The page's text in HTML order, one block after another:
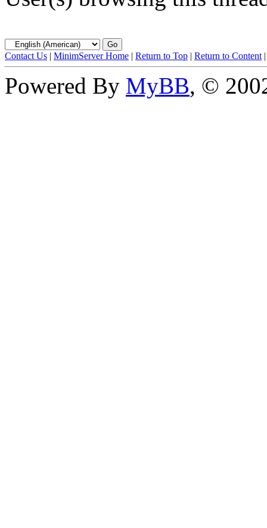
Contact Us | MinimServer Home | Return to Top | Return to Content
Powered By MyBB, ©